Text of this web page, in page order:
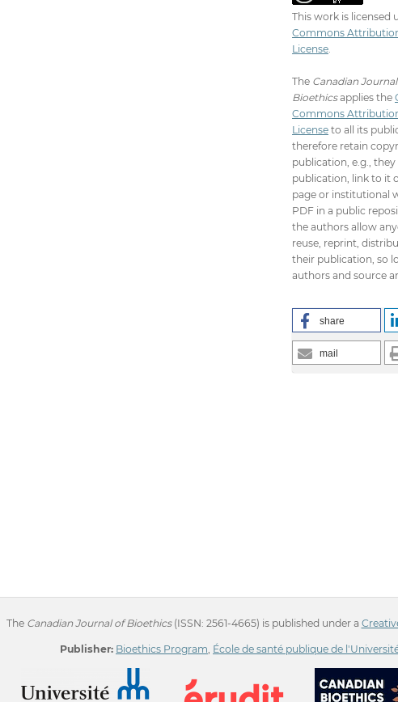
This work is licensed
Commons
License.
The Canadian
Bioethicsapplies the
Commons
License to all its
therefore retain
publication, e.g.,
publication, link to it
page or institutional
PDF in a public
the authors allow
reuse, reprint,
their publication, so
authors and source
share
mail
The Canadian Journal of Bioethics(ISSN: 2561-4665) is published under a
Publisher: Bioethics Program, École de santé publique de